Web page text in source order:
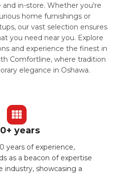
in-store. Whether you're
home furnishings or
our vast selection ensures
you need near you. Explore
and experience the finest in
Comfortline, where tradition
elegance in Oshawa.
years
years of experience,
as a beacon of expertise
industry, showcasing a